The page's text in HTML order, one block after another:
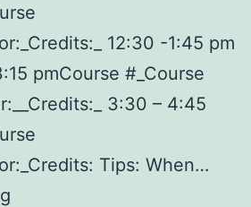
12:30 -1:45 pm
pmCourse #_Course
3:30 – 4:45
Tips: When…